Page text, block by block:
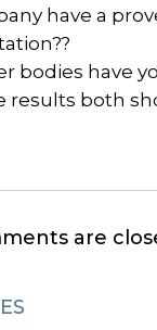
have a
bodies have
results both
are